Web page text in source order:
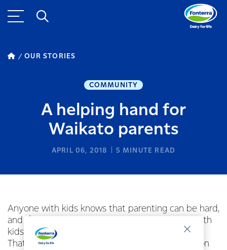
OUR STORIES
COMMUNITY
A helping hand for
Waikato parents
APRIL 06, 2018 5 MINUTE READ
Anyone with kids knows that parenting can be hard,
and if you’ve never been shown ways to deal with
kids who are playing up then how do you learn?
That’s a problem Senior Constable Jackie Drayson